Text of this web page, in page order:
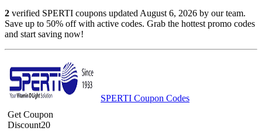
2 verified SPERTI coupons updated August 6, 2026 by our team.
Save up to 50% off with active codes. Grab the hottest promo codes
and start saving now!
SPERTI Coupon Codes
Get Coupon
Discount20